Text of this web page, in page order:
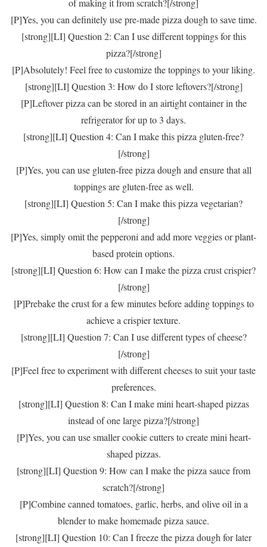
of making it from scratch?[/strong]
[P]Yes, you can definitely use pre-made pizza dough to save time.
[strong][LI] Question 2: Can I use different toppings for this
pizza?[/strong]
[P]Absolutely! Feel free to customize the toppings to your liking.
[strong][LI] Question 3: How do I store leftovers?[/strong]
[P]Leftover pizza can be stored in an airtight container in the
refrigerator for up to 3 days.
[strong][LI] Question 4: Can I make this pizza gluten-free?
[/strong]
[P]Yes, you can use gluten-free pizza dough and ensure that all
toppings are gluten-free as well.
[strong][LI] Question 5: Can I make this pizza vegetarian?
[/strong]
[P]Yes, simply omit the pepperoni and add more veggies or plant-
based protein options.
[strong][LI] Question 6: How can I make the pizza crust crispier?
[/strong]
[P]Prebake the crust for a few minutes before adding toppings to
achieve a crispier texture.
[strong][LI] Question 7: Can I use different types of cheese?
[/strong]
[P]Feel free to experiment with different cheeses to suit your taste
preferences.
[strong][LI] Question 8: Can I make mini heart-shaped pizzas
instead of one large pizza?[/strong]
[P]Yes, you can use smaller cookie cutters to create mini heart-
shaped pizzas.
[strong][LI] Question 9: How can I make the pizza sauce from
scratch?[/strong]
[P]Combine canned tomatoes, garlic, herbs, and olive oil in a
blender to make homemade pizza sauce.
[strong][LI] Question 10: Can I freeze the pizza dough for later